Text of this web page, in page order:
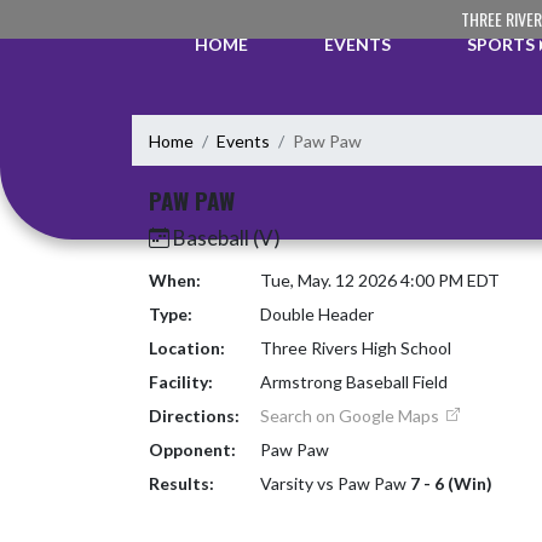
THREE
HOME
EVENTS SPORTS
Home Events Paw Paw
PAW PAW
Baseball (V)
When:
Tue, May. 12 2026 4:00 PM EDT
Type:
Double Header
Location:
Three Rivers High School
Facility:
Armstrong Baseball Field
Directions:
Search on Google Maps
Opponent:
Paw Paw
Results:
Varsity vs Paw Paw 7 - 6 (Win)